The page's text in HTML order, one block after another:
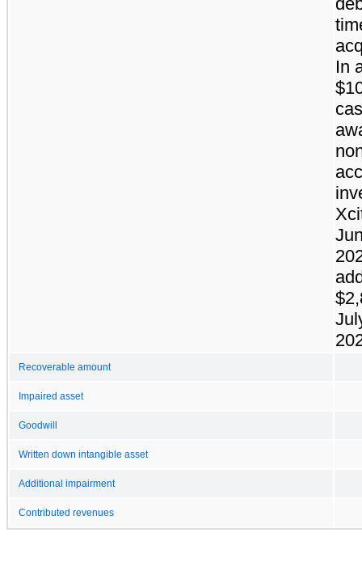
In
Recoverable amount
Impaired asset
Goodwill
Written down intangible asset
Additional impairment
Contributed revenues